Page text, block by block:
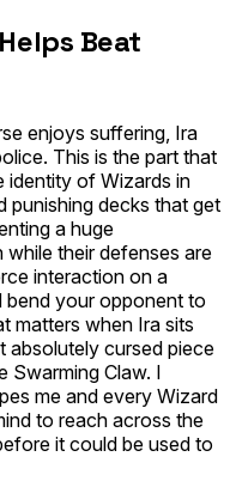
Beat
enjoys suffering, Ira
This is the part that
identity of Wizards in
punishing decks that get
a huge
their defenses are
interaction on a
bend your opponent to
matters when Ira sits
absolutely cursed piece
Swarming Claw. I
me and every Wizard
to reach across the
it could be used to